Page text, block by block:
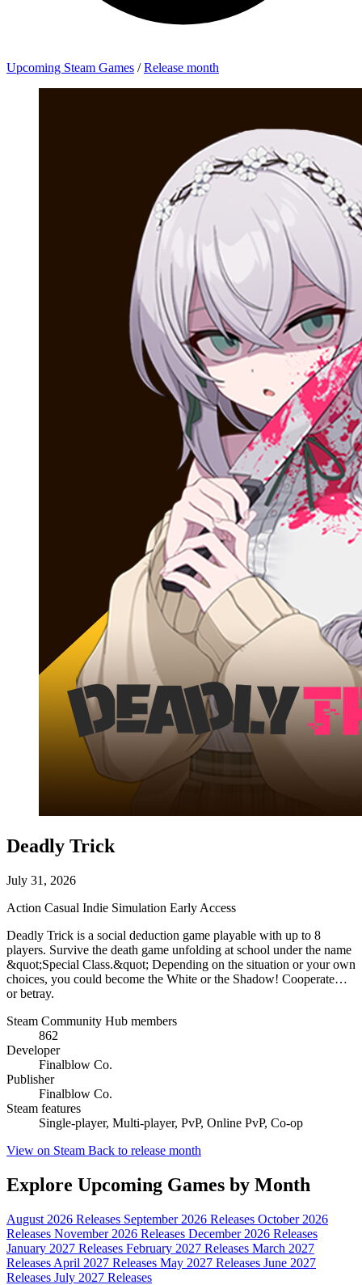
Upcoming Steam Games / Release month
Deadly Trick
July 31, 2026
Action Casual Indie Simulation Early Access
Deadly Trick is a social deduction game playable with up to 8
players. Survive the death game unfolding at school under the name
&quot;Special Class.&quot; Depending on the situation or your own
choices, you could become the White or the Shadow! Cooperate…
or betray.
Steam Community Hub members
862
Developer
Finalblow Co.
Publisher
Finalblow Co.
Steam features
Single-player, Multi-player, PvP, Online PvP, Co-op
View on Steam Back to release month
Explore Upcoming Games by Month
August 2026 Releases September 2026 Releases October 2026
Releases November 2026 Releases December 2026 Releases
January 2027 Releases February 2027 Releases March 2027
Releases April 2027 Releases May 2027 Releases June 2027
Releases July 2027 Releases